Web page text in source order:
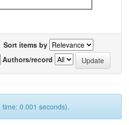
Sort items by
Authors/record
0.001 seconds).